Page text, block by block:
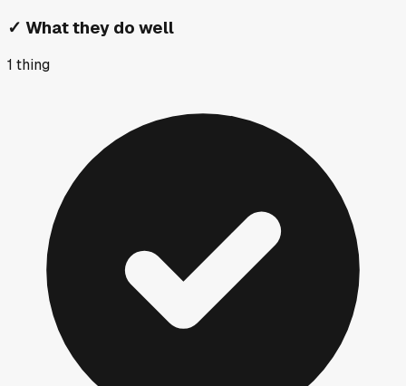
✓ What they do well
1 thing